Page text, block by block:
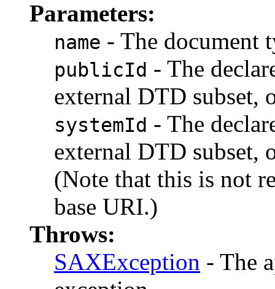
Parameters:
name - The document
publicId - The
external DTD subset,
systemId - The
external DTD subset,
(Note that this is not
base URI.)
Throws:
SAXException - The